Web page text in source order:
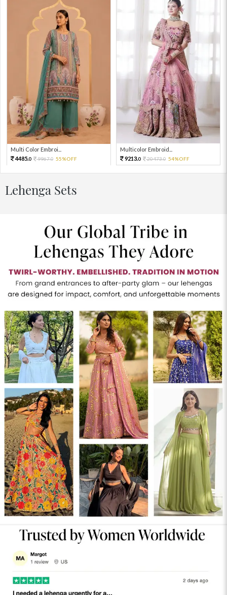
Multi Color Embroi...
4485.0 9967.0 55%OFF
Multicolor Embroid...
9213.0 20473.0 54%OFF
Lehenga Sets